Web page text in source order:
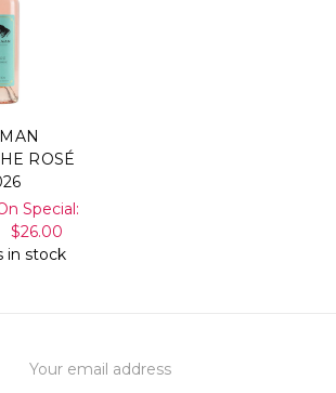
ROSÉ
Special:
$26.00
in stock
Address